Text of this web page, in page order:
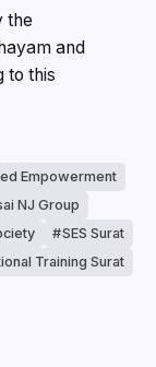
the
and
to this
Empowerment
NJ Group
SES Surat
Training Surat